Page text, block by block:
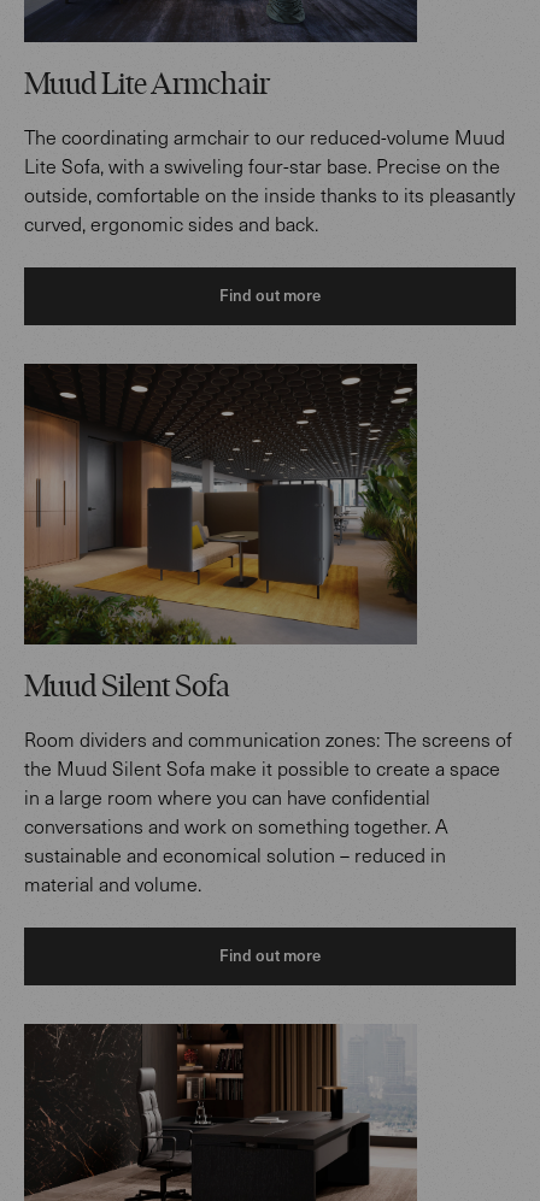
Muud Lite Armchair
The coordinating armchair to our reduced-volume Muud
Lite Sofa, with a swiveling four-star base. Precise on the
outside, comfortable on the inside thanks to its pleasantly
curved, ergonomic sides and back.
Find out more
Muud Silent Sofa
Room dividers and communication zones: The screens of
the Muud Silent Sofa make it possible to create a space
in a large room where you can have confidential
conversations and work on something together. A
sustainable and economical solution – reduced in
material and volume.
Find out more